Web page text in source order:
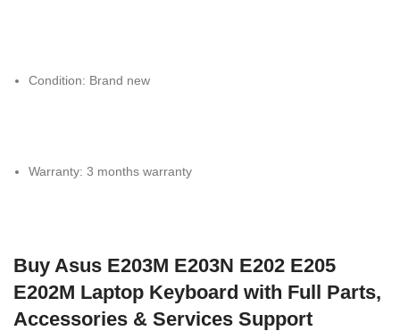
Condition: Brand new
Warranty: 3 months warranty
Buy Asus E203M E203N E202 E205
E202M Laptop Keyboard with Full Parts,
Accessories & Services Support